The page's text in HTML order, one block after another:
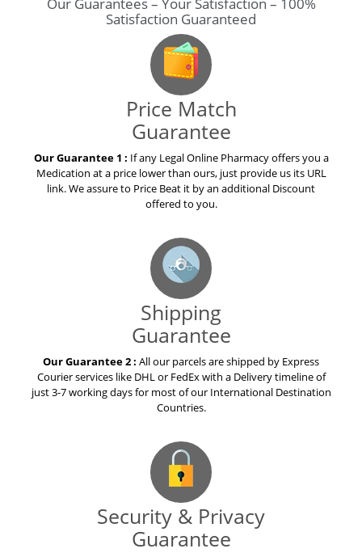
Our Guarantees – Your Satisfaction – 100%
Satisfaction Guaranteed
Price Match
Guarantee
Our Guarantee 1 : If any Legal Online Pharmacy offers you a
Medication at a price lower than ours, just provide us its URL
link. We assure to Price Beat it by an additional Discount
offered to you.
Shipping
Guarantee
Our Guarantee 2 : All our parcels are shipped by Express
Courier services like DHL or FedEx with a Delivery timeline of
just 3-7 working days for most of our International Destination
Countries.
Security & Privacy
Guarantee